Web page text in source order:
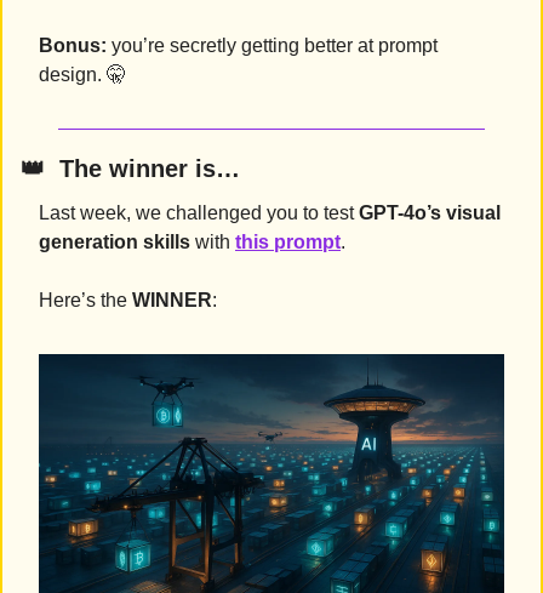
Bonus: you’re secretly getting better at prompt
design. 🤫
👑
  The winner is…
Last week, we challenged you to test GPT-4o’s visual
generation skills with this prompt.
Here’s the WINNER: